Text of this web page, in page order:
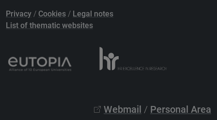
Privacy / Cookies / Legal notes
List of thematic websites
Webmail / Personal Area